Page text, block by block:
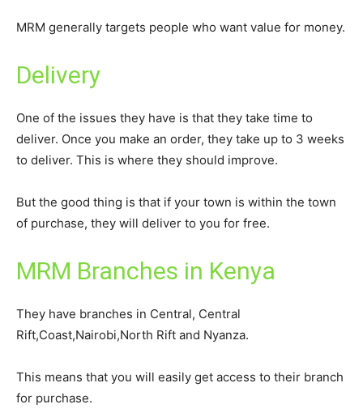
MRM generally targets people who want value for money.
Delivery
One of the issues they have is that they take time to
deliver. Once you make an order, they take up to 3 weeks
to deliver. This is where they should improve.
But the good thing is that if your town is within the town
of purchase, they will deliver to you for free.
MRM Branches in Kenya
They have branches in Central, Central
Rift,Coast,Nairobi,North Rift and Nyanza.
This means that you will easily get access to their branch
for purchase.